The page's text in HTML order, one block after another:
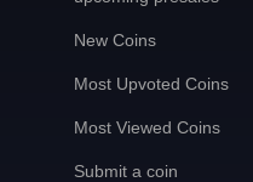
New Coins
Most Upvoted Coins
Most Viewed Coins
Submit a coin